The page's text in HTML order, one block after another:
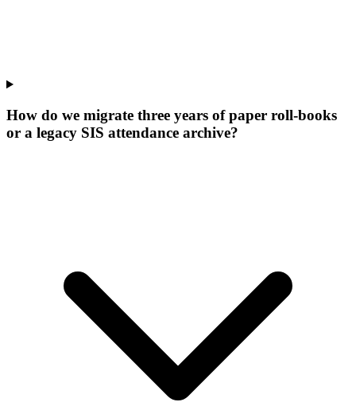
How do we migrate three years of paper roll-books
or a legacy SIS attendance archive?